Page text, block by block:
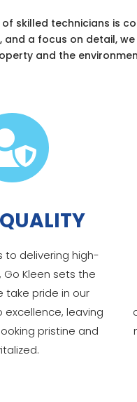
skilled technicians is
a focus on detail,
and the
to delivering high-
Go Kleen sets the
take pride in our
leaving
pristine and